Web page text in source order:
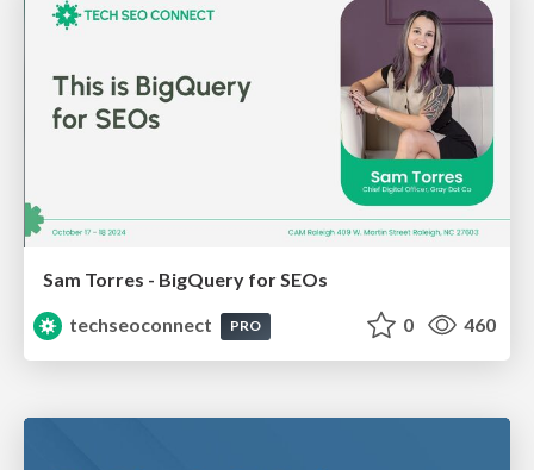
Sam Torres - BigQuery for SEOs
techseoconnect
PRO 0 460